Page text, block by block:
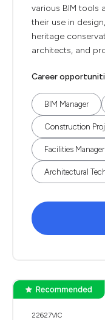
various BIM tools
their use in
heritage
architects, and
Career
BIM Manager
Construction
Facilities Manager
Architectural
22627VIC